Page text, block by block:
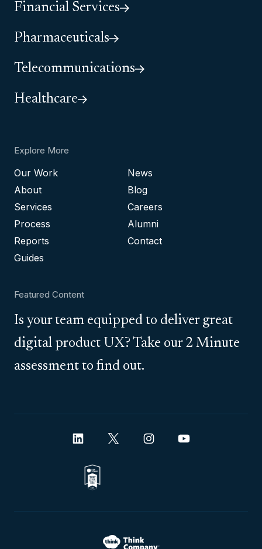
Financial Services
Pharmaceuticals
Telecommunications
Healthcare
Explore More
Our Work
About
Services
Process
Reports
Guides
News
Blog
Careers
Alumni
Contact
Featured Content
Is your team equipped to deliver great
digital product UX? Take our 2 Minute
assessment to find out.